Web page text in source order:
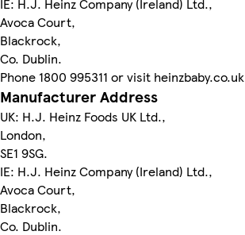
IE: H.J. Heinz Company (Ireland) Ltd.,
Avoca Court,
Blackrock,
Co. Dublin.
Phone 1800 995311 or visit heinzbaby.co.uk
Manufacturer Address
UK: H.J. Heinz Foods UK Ltd.,
London,
SE1 9SG.
IE: H.J. Heinz Company (Ireland) Ltd.,
Avoca Court,
Blackrock,
Co. Dublin.